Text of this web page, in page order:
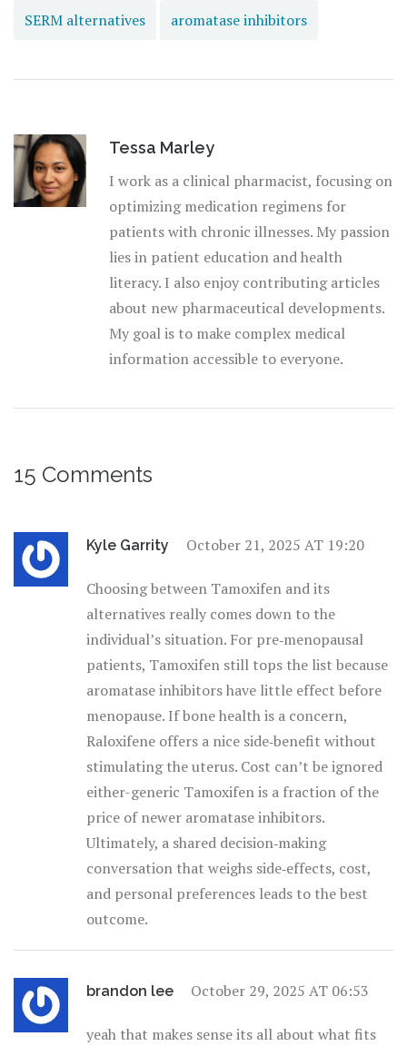
SERM alternatives aromatase inhibitors
Tessa Marley
I work as a clinical pharmacist, focusing on
optimizing medication regimens for
patients with chronic illnesses. My passion
lies in patient education and health
literacy. I also enjoy contributing articles
about new pharmaceutical developments.
My goal is to make complex medical
information accessible to everyone.
15 Comments
Kyle Garrity October 21, 2025 AT 19:20
Choosing between Tamoxifen and its
alternatives really comes down to the
individual’s situation. For pre‑menopausal
patients, Tamoxifen still tops the list because
aromatase inhibitors have little effect before
menopause. If bone health is a concern,
Raloxifene offers a nice side‑benefit without
stimulating the uterus. Cost can’t be ignored
either-generic Tamoxifen is a fraction of the
price of newer aromatase inhibitors.
Ultimately, a shared decision‑making
conversation that weighs side‑effects, cost,
and personal preferences leads to the best
outcome.
brandon lee October 29, 2025 AT 06:53
yeah that makes sense its all about what fits